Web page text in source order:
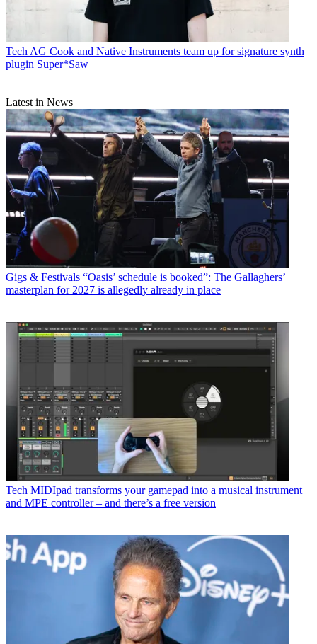
Tech AG Cook and Native Instruments team up for signature synth
plugin Super*Saw
Latest in News
Gigs & Festivals “Oasis’ schedule is booked”: The Gallaghers’
masterplan for 2027 is allegedly already in place
Tech MIDIpad transforms your gamepad into a musical instrument
and MPE controller – and there’s a free version